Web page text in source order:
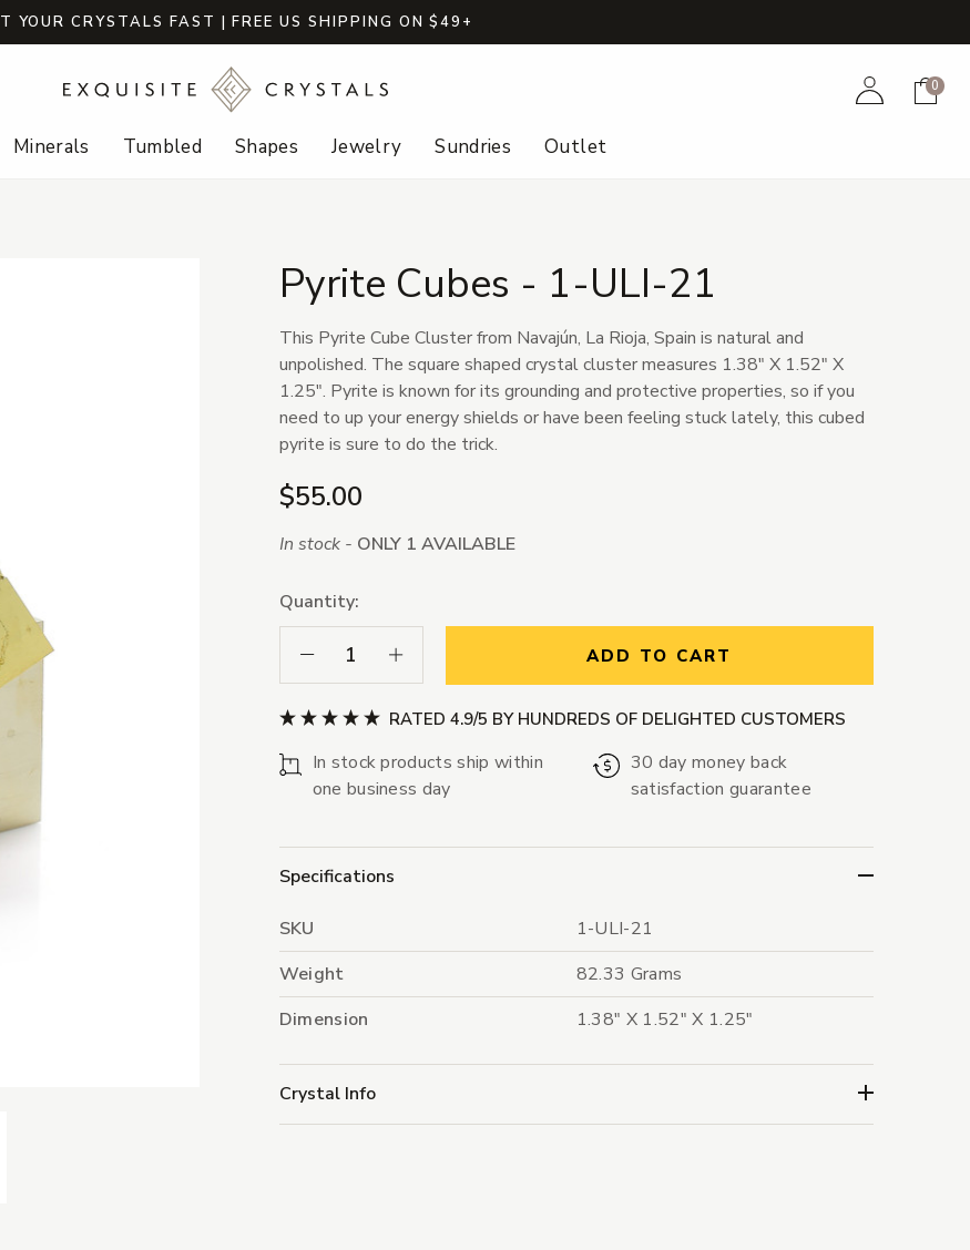
YOUR CRYSTALS FAST | FREE US SHIPPING ON $49+
AccountCart
0
Minerals Tumbled Shapes Jewelry Sundries Outlet
Pyrite Cubes - 1-ULI-21
This Pyrite Cube Cluster from Navajún, La Rioja, Spain is natural and
unpolished. The square shaped crystal cluster measures 1.38" X 1.52" X
1.25". Pyrite is known for its grounding and protective properties, so if you
need to up your energy shields or have been feeling stuck lately, this cubed
pyrite is sure to do the trick.
$55.00
In stock - ONLY 1 AVAILABLE
Quantity:
Decrease Quantity:Increase Quantity: ADD TO CART
RATED 4.9/5 BY HUNDREDS OF DELIGHTED CUSTOMERS
In stock products ship within
one business day
30 day money back
satisfaction guarantee
Specifications
SKU
1-ULI-21
Weight
82.33 Grams
Dimension
1.38" X 1.52" X 1.25"
Crystal Info